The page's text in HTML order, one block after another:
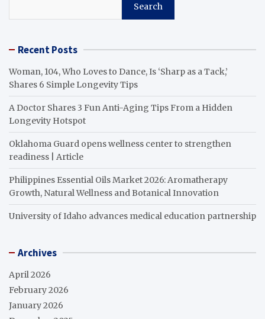
Search
Recent Posts
Woman, 104, Who Loves to Dance, Is ‘Sharp as a Tack,’
Shares 6 Simple Longevity Tips
A Doctor Shares 3 Fun Anti-Aging Tips From a Hidden
Longevity Hotspot
Oklahoma Guard opens wellness center to strengthen
readiness | Article
Philippines Essential Oils Market 2026: Aromatherapy
Growth, Natural Wellness and Botanical Innovation
University of Idaho advances medical education partnership
Archives
April 2026
February 2026
January 2026